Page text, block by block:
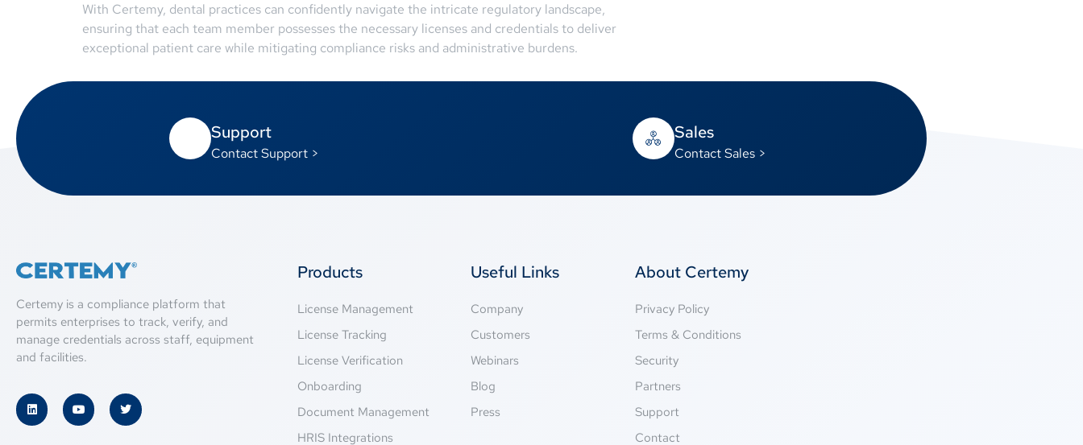
With Certemy, dental practices can confidently navigate the intricate regulatory landscape,
ensuring that each team member possesses the necessary licenses and credentials to deliver
exceptional patient care while mitigating compliance risks and administrative burdens.
Support
Contact Support >
Sales
Contact Sales >
Certemy is a compliance platform that
permits enterprises to track, verify, and
manage credentials across staff, equipment
and facilities.
Products
License Management
License Tracking
License Verification
Onboarding
Document Management
HRIS Integrations
Useful Links
Company
Customers
Webinars
Blog
Press
About Certemy
Privacy Policy
Terms & Conditions
Security
Partners
Support
Contact